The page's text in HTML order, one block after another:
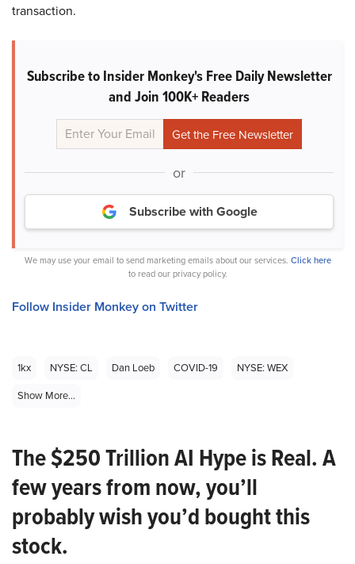
transaction.
Subscribe to Insider Monkey's Free Daily Newsletter
and Join 100K+ Readers
or
Subscribe with Google
We may use your email to send marketing emails about our services. Click here
to read our privacy policy.
Follow Insider Monkey on Twitter
1kx NYSE: CL Dan Loeb COVID-19
NYSE: WEX
Show More...
The $250 Trillion AI Hype is Real. A
few years from now, you’ll
probably wish you’d bought this
stock.